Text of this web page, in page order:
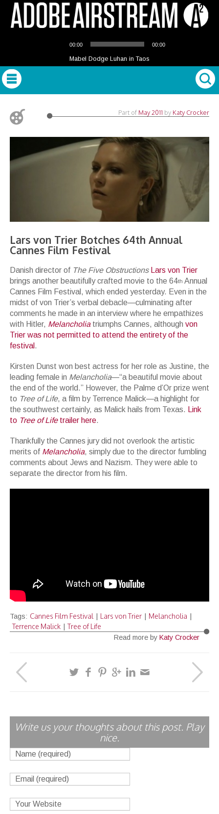
Player
00:00 00:00
Mabel Dodge Luhan in Taos
Part of May 2011 by Katy Crocker
Lars von Trier Botches 64th Annual
Cannes Film Festival
Danish director of The Five Obstructions Lars von Trier
brings another beautifully crafted movie to the 64th Annual
Cannes Film Festival, which ended yesterday. Even in the
midst of von Trier’s verbal debacle—culminating after
comments he made in an interview where he empathizes
with Hitler, Melancholia triumphs Cannes, although von
Trier was not permitted to attend the entirety of the
festival .
Kirsten Dunst won best actress for her role as Justine, the
leading female in Melancholia—“a beautiful movie about
the end of the world.” However, the Palme d’Or prize went
to Tree of Life, a film by Terrence Malick—a highlight for
the southwest certainly, as Malick hails from Texas. Link
to Tree of Life trailer here.
Thankfully the Cannes jury did not overlook the artistic
merits of Melancholia, simply due to the director fumbling
comments about Jews and Nazism. They were able to
separate the director from his film.
Tags: Cannes Film Festival Lars von Trier Melancholia
Terrence Malick Tree of Life
Read more by Katy Crocker
Write us your thoughts about this post. Play
nice.